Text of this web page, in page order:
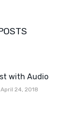
with Audio
April 24, 2018